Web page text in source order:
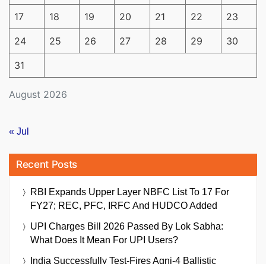
August 2026
17 18 19 20 21 22 23
24 25 26 27 28 29 30
31
« Jul
Recent Posts
RBI Expands Upper Layer NBFC List To 17 For
FY27; REC, PFC, IRFC And HUDCO Added
UPI Charges Bill 2026 Passed By Lok Sabha:
What Does It Mean For UPI Users?
India Successfully Test-Fires Agni-4 Ballistic